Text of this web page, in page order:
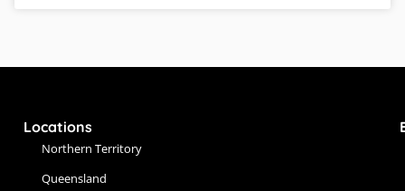
Locations
Northern Territory
Queensland